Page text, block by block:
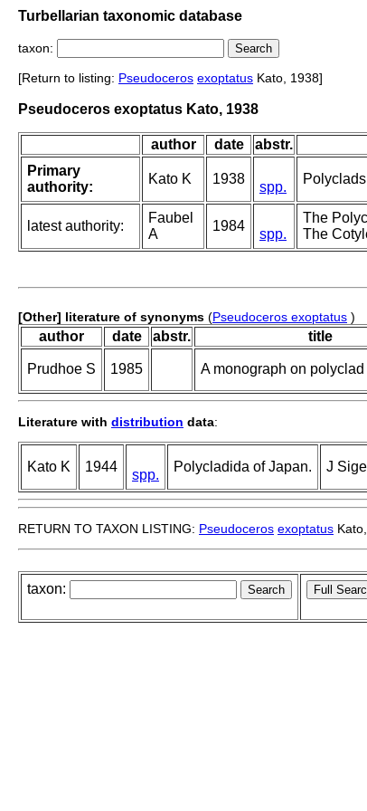
Turbellarian taxonomic database
taxon:
[Return to listing: Pseudoceros exoptatus Kato, 1938]
Pseudoceros exoptatus Kato, 1938
author date abstr.
Primary
authority:
Kato K 1938
spp.
latest authority:
Faubel
A
1984
spp.
The
The
[Other] literature of synonyms (Pseudoceros exoptatus )
author date abstr. title
Prudhoe S 1985 A monograph on
Literature with distribution data:
Kato K 1944
spp.
Polycladida of Japan. J
RETURN TO TAXON LISTING: Pseudoceros exoptatus
taxon: